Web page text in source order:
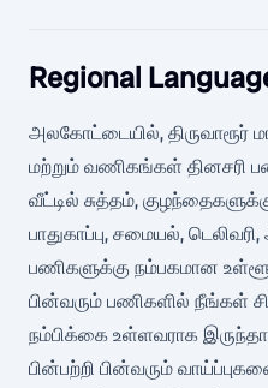
Regional
அலகோட்டையில், திருவாரூர்
மற்றும் வணிகங்கள் தினசரி
வீட்டில் சுத்தம்,
பாதுகாப்பு, சமையல்,
பணிகளுக்கு நம்பகமான
பின்வரும் பணிகளில் நீங்கள்
நம்பிக்கை உள்ளவராக
பின்பற்றி பின்வரும்